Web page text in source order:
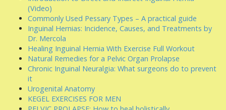
(Video)
Commonly Used Pessary Types – A practical guide
Inguinal Hernias: Incidence, Causes, and Treatments by
Dr. Mercola
Healing Inguinal Hernia With Exercise Full Workout
Natural Remedies for a Pelvic Organ Prolapse
Chronic Inguinal Neuralgia: What surgeons do to prevent
it
Urogenital Anatomy
KEGEL EXERCISES FOR MEN